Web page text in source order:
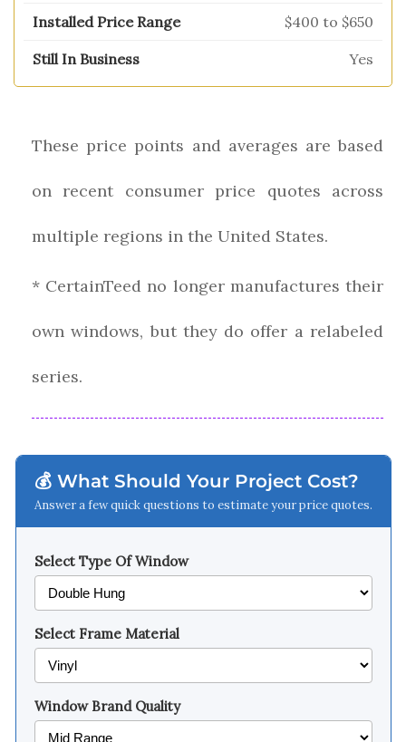
$400 to $650
Yes
These price points and averages are based
on recent consumer price quotes across
multiple regions in the United States.
* CertainTeed no longer manufactures their
own windows, but they do offer a relabeled
series.
💰 What Should Your Project Cost?
Answer a few quick questions to estimate your price quotes.
Select Type Of Window
Select Frame Material
Window Brand Quality